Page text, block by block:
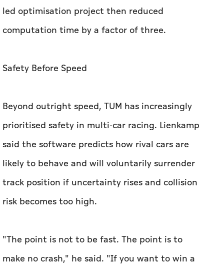
Beyond outright speed, TUM has increasingly
said the software predicts how rival cars are
track position if uncertainty rises and collision
risk becomes too high.
"The point is not to be fast. The point is to
make no crash," he said. "If you want to win a
race, you have to finish first. But first you have
The system models whether competitors are